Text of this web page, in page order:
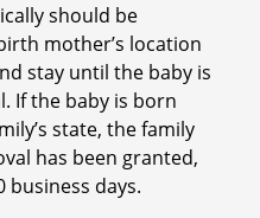
should be
mother’s location
stay until the baby is
If the baby is born
state, the family
has been granted,
business days.